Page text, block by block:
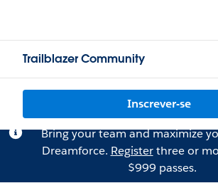
Trailblazer Community
Inscrever-se
Bring your team and maximize
Dreamforce. Registerthree or
$999 passes.